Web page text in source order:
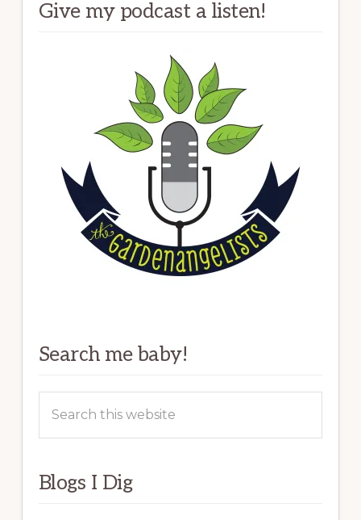
Give my podcast a listen!
Search me baby!
this
Blogs I Dig